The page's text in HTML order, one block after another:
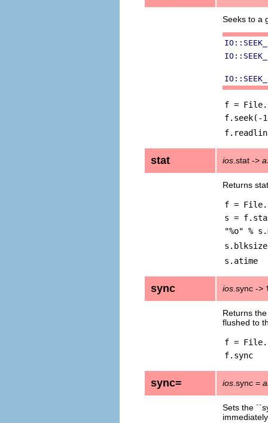
Seeks to a
f =
f.seek(-
stat ios .stat ->
Returns
f =
s =
"%o" %
s.blksize
s.atime
sync ios .sync ->
Returns
flushed to
f =
f.sync
sync= ios .sync =
Sets the